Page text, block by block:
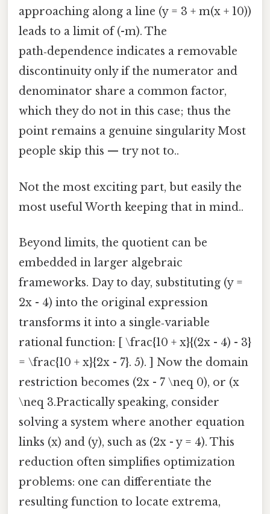
approaching along a line (y = 3 + m(x + 10))
leads to a limit of (-m). The
path‑dependence indicates a removable
discontinuity only if the numerator and
denominator share a common factor,
which they do not in this case; thus the
point remains a genuine singularity Most
people skip this — try not to..
Not the most exciting part, but easily the
most useful Worth keeping that in mind..
Beyond limits, the quotient can be
embedded in larger algebraic
frameworks. Day to day, substituting (y =
2x - 4) into the original expression
transforms it into a single‑variable
rational function: [ \frac{10 + x}{(2x - 4) - 3}
= \frac{10 + x}{2x - 7}. 5). ] Now the domain
restriction becomes (2x - 7 \neq 0), or (x
\neq 3.Practically speaking, consider
solving a system where another equation
links (x) and (y), such as (2x - y = 4). This
reduction often simplifies optimization
problems: one can differentiate the
resulting function to locate extrema,